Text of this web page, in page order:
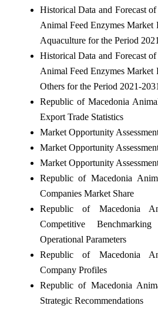
Historical Data and Forecast
Animal Feed Enzymes
Aquaculture for the Period
Historical Data and Forecast
Animal Feed Enzymes
Others for the Period 2021-2031
Republic of Macedonia
Export Trade Statistics
Market Opportunity
Market Opportunity
Market Opportunity
Republic of Macedonia
Companies Market Share
Republic of Macedonia
Competitive
Operational Parameters
Republic of Macedonia
Company Profiles
Republic of Macedonia
Strategic Recommendations